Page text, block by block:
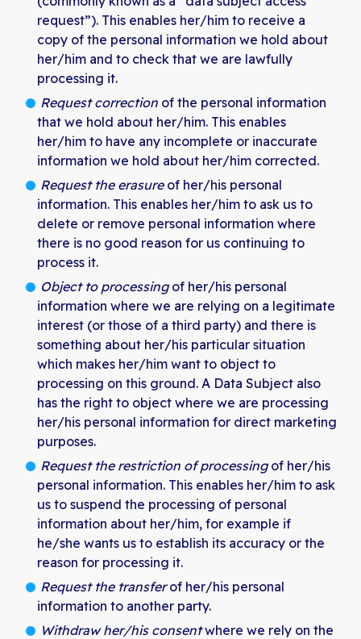
request”). This enables her/him to receive a
copy of the personal information we hold about
her/him and to check that we are lawfully
processing it.
Request correctionof the personal information
that we hold about her/him. This enables
her/him to have any incomplete or inaccurate
information we hold about her/him corrected.
Request the erasureof her/his personal
information. This enables her/him to ask us to
delete or remove personal information where
there is no good reason for us continuing to
process it.
Object to processingof her/his personal
information where we are relying on a legitimate
interest (or those of a third party) and there is
something about her/his particular situation
which makes her/him want to object to
processing on this ground. A Data Subject also
has the right to object where we are processing
her/his personal information for direct marketing
purposes.
Request the restriction of processingof her/his
personal information. This enables her/him to ask
us to suspend the processing of personal
information about her/him, for example if
he/she wants us to establish its accuracy or the
reason for processing it.
Request the transferof her/his personal
information to another party.
Withdraw her/his consentwhere we rely on the